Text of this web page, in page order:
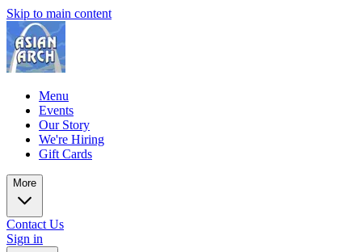
Skip to main content
Menu
Events
Our Story
We're Hiring
Gift Cards
More
Contact Us
Sign in